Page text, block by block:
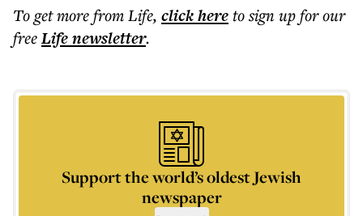
To get morefrom Life, click hereto sign up for our
freeLifenewsletter.
Support the world’s oldest Jewish
newspaper